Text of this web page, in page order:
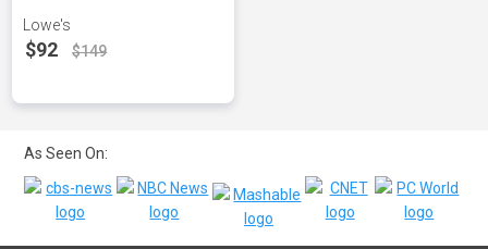
Lowe's
$92 $149
As Seen On: